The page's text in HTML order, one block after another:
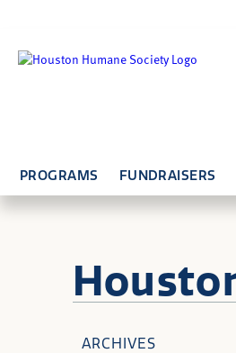
PROGRAMS FUNDRAISERS
ARCHIVES